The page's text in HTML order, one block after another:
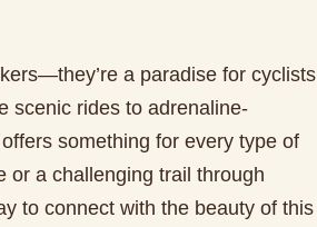
a paradise for cyclists
scenic rides to adrenaline-
something for every type of
or a challenging trail through
to connect with the beauty of this